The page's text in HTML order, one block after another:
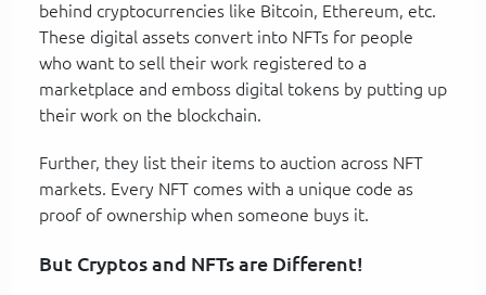
behind cryptocurrencies like Bitcoin, Ethereum, etc.
These digital assets convert into NFTs for people
who want to sell their work registered to a
marketplace and emboss digital tokens by putting up
their work on the blockchain.
Further, they list their items to auction across NFT
markets. Every NFT comes with a unique code as
proof of ownership when someone buys it.
But Cryptos and NFTs are Different!